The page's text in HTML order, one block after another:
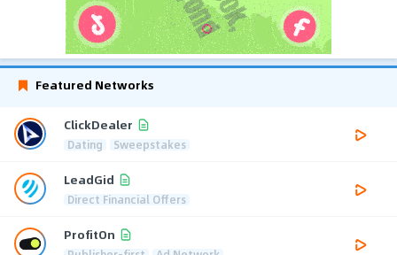
Featured Networks
ClickDealer
Dating Sweepstakes
LeadGid
Direct Financial Offers
ProfitOn